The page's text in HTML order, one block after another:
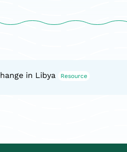
in Libya Resource